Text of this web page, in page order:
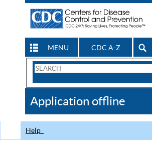
MENU CDC A-Z
Search
CDC
Application offline
Help